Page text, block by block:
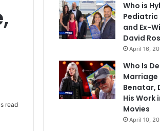
read
Who is
Pediatric
and Ex-
David
April 16,
Who Is
Marriage
Benatar,
His Work
Movies
April 10,